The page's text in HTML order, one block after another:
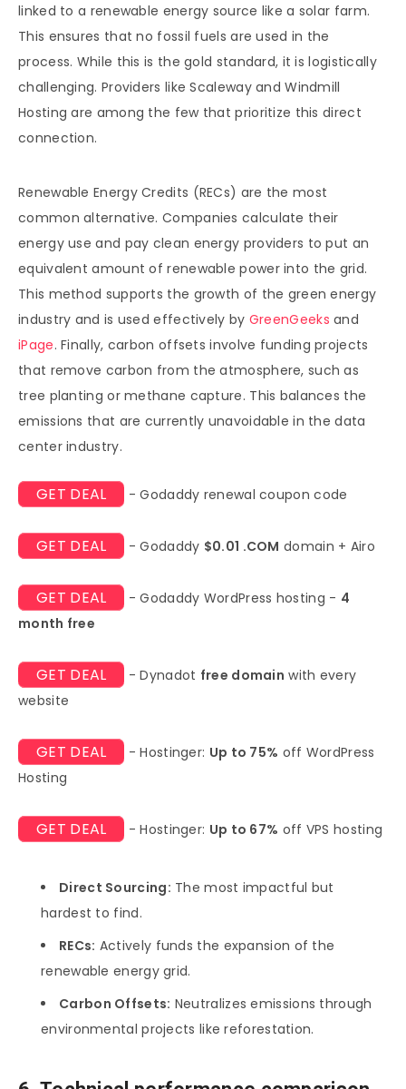
linked to a renewable energy source like a solar farm.
This ensures that no fossil fuels are used in the
process. While this is the gold standard, it is logistically
challenging. Providers like Scaleway and Windmill
Hosting are among the few that prioritize this direct
connection.
Renewable Energy Credits (RECs) are the most
common alternative. Companies calculate their
energy use and pay clean energy providers to put an
equivalent amount of renewable power into the grid.
This method supports the growth of the green energy
industry and is used effectively by GreenGeeks and
iPage. Finally, carbon offsets involve funding projects
that remove carbon from the atmosphere, such as
tree planting or methane capture. This balances the
emissions that are currently unavoidable in the data
center industry.
GET DEAL - Godaddy renewal coupon code
GET DEAL - Godaddy $0.01 .COM domain + Airo
GET DEAL - Godaddy WordPress hosting - 4
month free
GET DEAL - Dynadot free domain with every
website
GET DEAL - Hostinger: Up to 75% off WordPress
Hosting
GET DEAL - Hostinger: Up to 67% off VPS hosting
Direct Sourcing: The most impactful but
hardest to find.
RECs: Actively funds the expansion of the
renewable energy grid.
Carbon Offsets: Neutralizes emissions through
environmental projects like reforestation.